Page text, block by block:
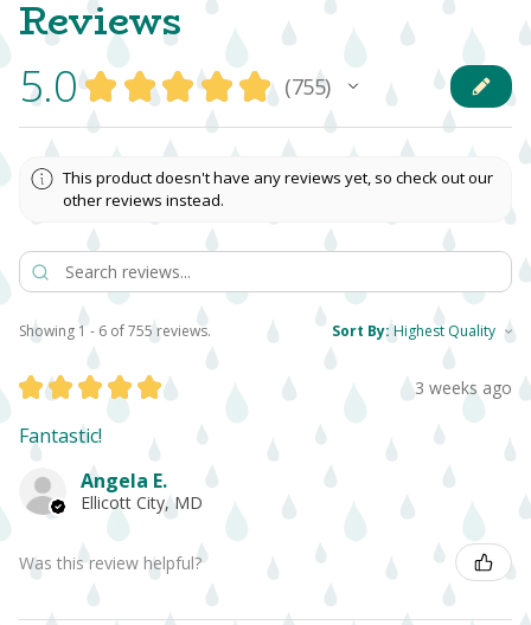
Reviews
5.0 ★ ★ ★ ★ ★ 755
755
This product doesn't have any reviews yet, so check out our
other reviews instead.
Showing 1 - 6 of 755 reviews. Sort By:
★ ★ ★ ★ ★ 3 weeks ago
Fantastic!
Angela E.
Ellicott City, MD
Was this review helpful?